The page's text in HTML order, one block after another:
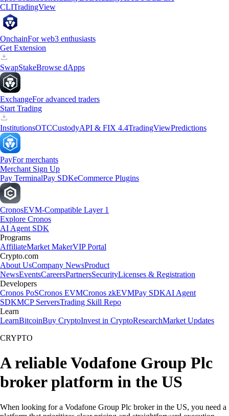
CLITradingView
OnchainFor web3 enthusiasts
Get Extension
SwapStakeBrowse dApps
ExchangeFor advanced traders
Start Trading
InstitutionsOTCCustodyAPI & FIX 4.4TradingViewPredictions
PayFor merchants
Merchant Sign Up
Pay TerminalPay SDKeCommerce Plugins
CronosEVM-Compatible Layer 1
Explore Cronos
AI Agent SDK
Programs
AffiliateMarket MakerVIP Portal
Crypto.com
About UsCompany NewsProduct
NewsEventsCareersPartnersSecurityLicenses & Registration
Developers
Cronos PoSCronos EVMCronos zkEVMPay SDKAI Agent
SDKMCP ServersTrading Skill Repo
Learn
LearnBitcoinBuy CryptoInvest in CryptoResearchMarket Updates
CRYPTO
A reliable Vodafone Group Plc
broker platform in the US
When looking for a Vodafone Group Plc broker in the US, you need a